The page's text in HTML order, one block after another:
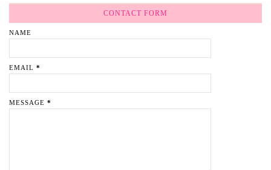
CONTACT FORM
NAME
EMAIL *
MESSAGE *